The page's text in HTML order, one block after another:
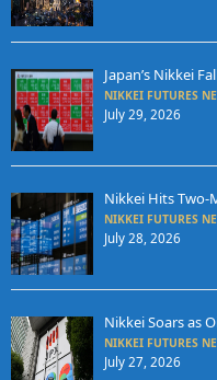
Japan’s Nikkei
NIKKEI FUTURES
July 29, 2026
Nikkei Hits Two-
NIKKEI FUTURES
July 28, 2026
Nikkei Soars as
NIKKEI FUTURES
July 27, 2026